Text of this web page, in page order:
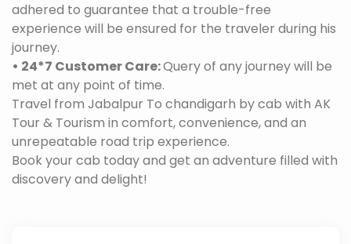
adhered to guarantee that a trouble-free
experience will be ensured for the traveler during his
journey.
• 24*7 Customer Care:Query of any journey will be
met at any point of time.
Travel from Jabalpur To chandigarh by cab with AK
Tour & Tourism in comfort, convenience, and an
unrepeatable road trip experience.
Book your cab today and get an adventure filled with
discovery and delight!